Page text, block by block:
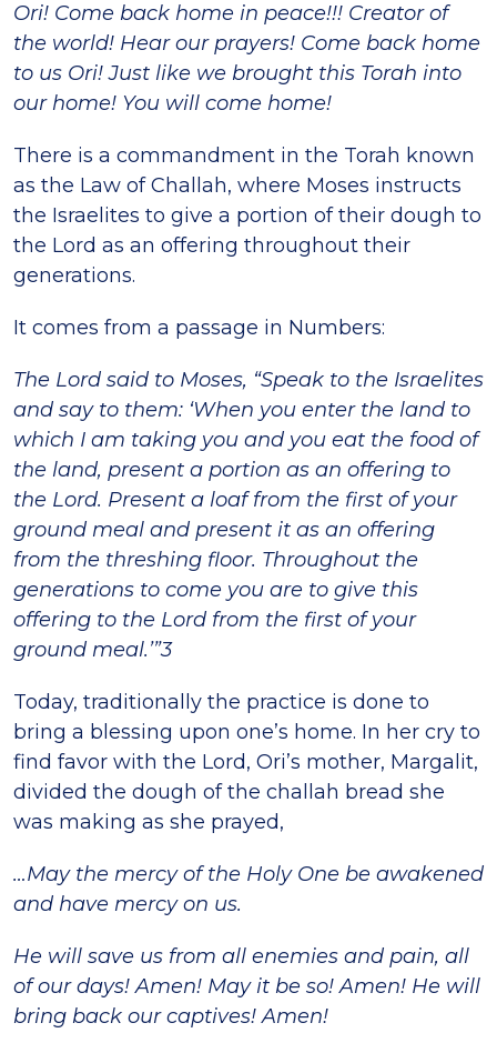
Ori! Come back home in peace!!! Creator of
the world! Hear our prayers! Come back home
to us Ori! Just like we brought this Torah into
our home! You will come home!
There is a commandment in the Torah known
as the Law of Challah, where Moses instructs
the Israelites to give a portion of their dough to
the Lord as an offering throughout their
generations.
It comes from a passage in Numbers:
The Lord said to Moses, “Speak to the Israelites
and say to them: ‘When you enter the land to
which I am taking you and you eat the food of
the land, present a portion as an offering to
the Lord. Present a loaf from the first of your
ground meal and present it as an offering
from the threshing floor. Throughout the
generations to come you are to give this
offering to the Lord from the first of your
ground meal.’”3
Today, traditionally the practice is done to
bring a blessing upon one’s home. In her cry to
find favor with the Lord, Ori’s mother, Margalit,
divided the dough of the challah bread she
was making as she prayed,
…May the mercy of the Holy One be awakened
and have mercy on us.
He will save us from all enemies and pain, all
of our days! Amen! May it be so! Amen! He will
bring back our captives! Amen!